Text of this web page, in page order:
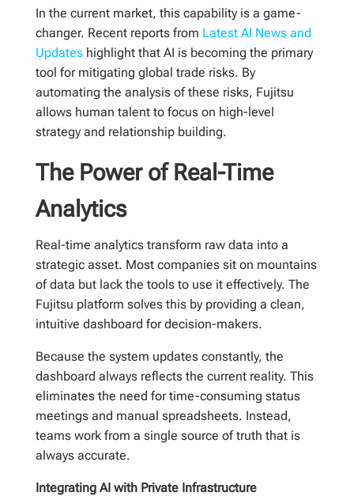
In the current market, this capability is a game-
changer. Recent reports from Latest AI News and
Updateshighlight that AI is becoming the primary
tool for mitigating global trade risks. By
automating the analysis of these risks, Fujitsu
allows human talent to focus on high-level
strategy and relationship building.
The Power of Real-Time
Analytics
Real-time analytics transform raw data into a
strategic asset. Most companies sit on mountains
of data but lack the tools to use it effectively. The
Fujitsu platform solves this by providing a clean,
intuitive dashboard for decision-makers.
Because the system updates constantly, the
dashboard always reflects the current reality. This
eliminates the need for time-consuming status
meetings and manual spreadsheets. Instead,
teams work from a single source of truth that is
always accurate.
Integrating AI with Private Infrastructure